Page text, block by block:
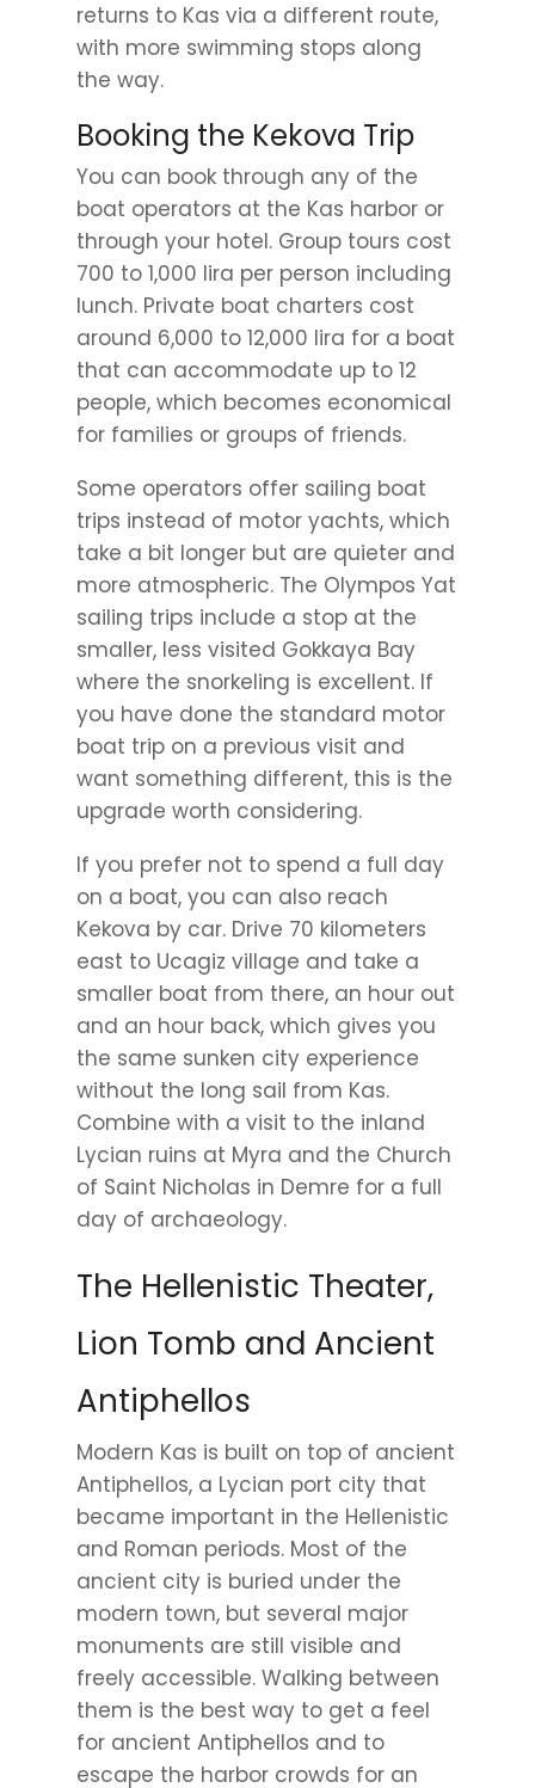
returns to Kas via a different route,
with more swimming stops along
the way.
Booking the Kekova Trip
You can book through any of the
boat operators at the Kas harbor or
through your hotel. Group tours cost
700 to 1,000 lira per person including
lunch. Private boat charters cost
around 6,000 to 12,000 lira for a boat
that can accommodate up to 12
people, which becomes economical
for families or groups of friends.
Some operators offer sailing boat
trips instead of motor yachts, which
take a bit longer but are quieter and
more atmospheric. The Olympos Yat
sailing trips include a stop at the
smaller, less visited Gokkaya Bay
where the snorkeling is excellent. If
you have done the standard motor
boat trip on a previous visit and
want something different, this is the
upgrade worth considering.
If you prefer not to spend a full day
on a boat, you can also reach
Kekova by car. Drive 70 kilometers
east to Ucagiz village and take a
smaller boat from there, an hour out
and an hour back, which gives you
the same sunken city experience
without the long sail from Kas.
Combine with a visit to the inland
Lycian ruins at Myra and the Church
of Saint Nicholas in Demre for a full
day of archaeology.
The Hellenistic Theater,
Lion Tomb and Ancient
Antiphellos
Modern Kas is built on top of ancient
Antiphellos, a Lycian port city that
became important in the Hellenistic
and Roman periods. Most of the
ancient city is buried under the
modern town, but several major
monuments are still visible and
freely accessible. Walking between
them is the best way to get a feel
for ancient Antiphellos and to
escape the harbor crowds for an